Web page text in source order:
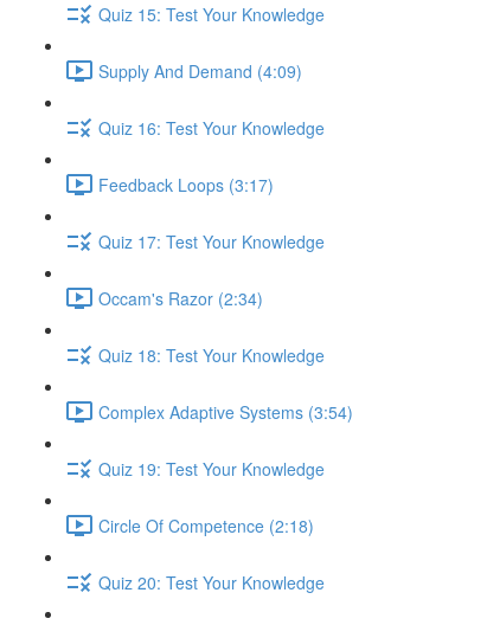
Quiz 15: Test Your Knowledge
Supply And Demand (4:09)
Quiz 16: Test Your Knowledge
Feedback Loops (3:17)
Quiz 17: Test Your Knowledge
Occam's Razor (2:34)
Quiz 18: Test Your Knowledge
Complex Adaptive Systems (3:54)
Quiz 19: Test Your Knowledge
Circle Of Competence (2:18)
Quiz 20: Test Your Knowledge